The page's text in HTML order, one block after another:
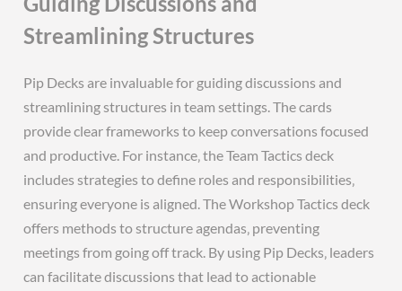
Streamlining Structures
Pip Decks are invaluable for guiding discussions and
streamlining structures in team settings. The cards
provide clear frameworks to keep conversations focused
and productive. For instance‚ the Team Tactics deck
includes strategies to define roles and responsibilities‚
ensuring everyone is aligned. The Workshop Tactics deck
offers methods to structure agendas‚ preventing
meetings from going off track. By using Pip Decks‚ leaders
can facilitate discussions that lead to actionable